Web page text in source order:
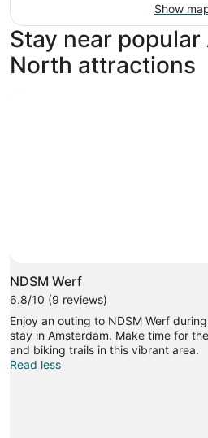
Show
Stay near
North attractions
NDSM Werf
6.8/10 (9 reviews)
Enjoy an outing to NDSM Werf
stay in Amsterdam. Make time for
and biking trails in this vibrant area.
Read less